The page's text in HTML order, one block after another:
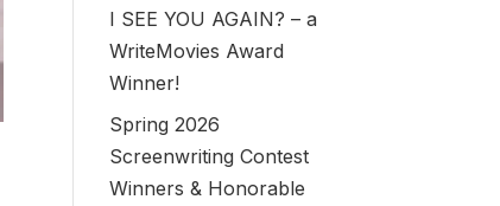
I SEE YOU AGAIN? – a
WriteMovies Award
Winner!
Spring 2026
Screenwriting Contest
Winners & Honorable